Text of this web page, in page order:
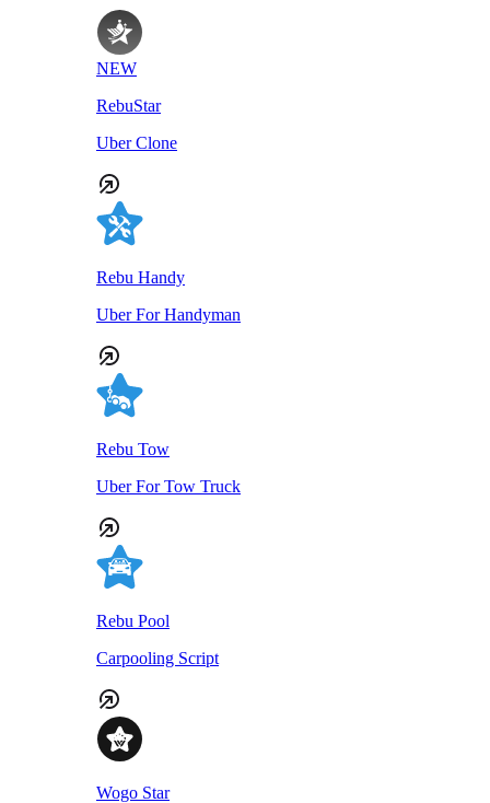
NEW
RebuStar
Uber Clone
Rebu Handy
Uber For Handyman
Rebu Tow
Uber For Tow Truck
Rebu Pool
Carpooling Script
Wogo Star